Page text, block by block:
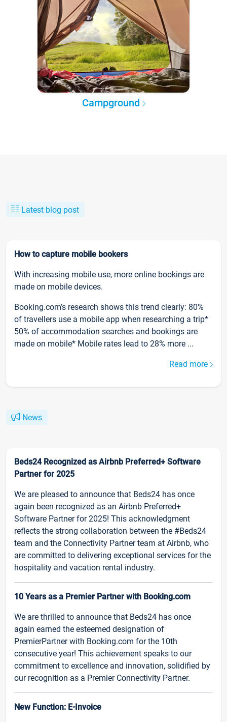
Campground
Latest blog post
How to capture mobile bookers
With increasing mobile use, more online bookings are
made on mobile devices.
Booking.com’s research shows this trend clearly: 80%
of travellers use a mobile app when researching a trip*
50% of accommodation searches and bookings are
made on mobile* Mobile rates lead to 28% more ...
Read more
News
Beds24 Recognized as Airbnb Preferred+ Software
Partner for 2025
We are pleased to announce that Beds24 has once
again been recognized as an Airbnb Preferred+
Software Partner for 2025! This acknowledgment
reflects the strong collaboration between the #Beds24
team and the Connectivity Partner team at Airbnb, who
are committed to delivering exceptional services for the
hospitality and vacation rental industry.
10 Years as a Premier Partner with Booking.com
We are thrilled to announce that Beds24 has once
again earned the esteemed designation of
PremierPartner with Booking.com for the 10th
consecutive year! This achievement speaks to our
commitment to excellence and innovation, solidified by
our recognition as a Premier Connectivity Partner.
New Function: E-Invoice